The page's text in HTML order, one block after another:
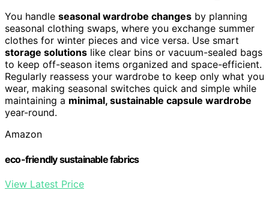
You handle seasonal wardrobe changes by planning
seasonal clothing swaps, where you exchange summer
clothes for winter pieces and vice versa. Use smart
storage solutions like clear bins or vacuum-sealed bags
to keep off-season items organized and space-efficient.
Regularly reassess your wardrobe to keep only what you
wear, making seasonal switches quick and simple while
maintaining a minimal, sustainable capsule wardrobe
year-round.
Amazon
eco-friendly sustainable fabrics
View Latest Price